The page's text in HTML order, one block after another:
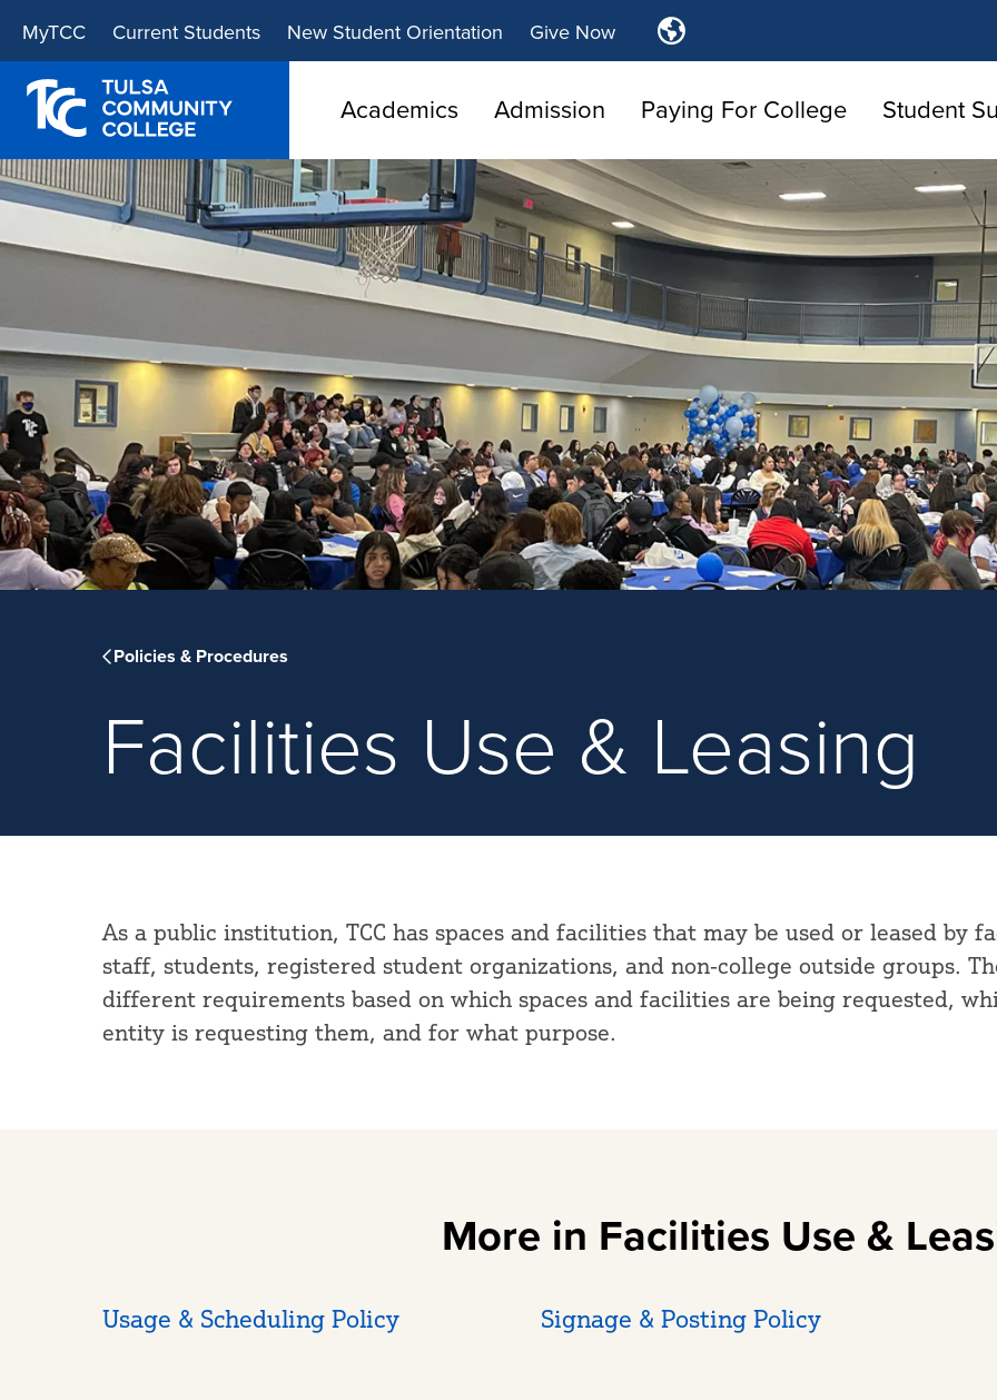
main
site
navigation
main
content
Translate
College
MyTCC Current Students New Student Orientation Give Now
Academics Admission Paying For College Student
Policies & Procedures
Facilities Use & Leasing
As a public institution, TCC has spaces and facilities that may be used or leased by
staff, students, registered student organizations, and non-college outside groups.
different requirements based on which spaces and facilities are being requested,
entity is requesting them, and for what purpose.
More in Facilities Use &
Usage & Scheduling Policy Signage & Posting Policy